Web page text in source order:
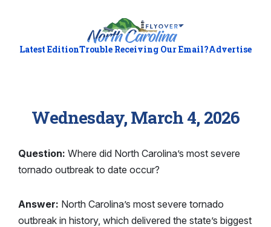
Latest EditionTrouble Receiving Our Email?Advertise
Wednesday, March 4, 2026
Question: Where did North Carolina’s most severe
tornado outbreak to date occur?
Answer: North Carolina’s most severe tornado
outbreak in history, which delivered the state’s biggest